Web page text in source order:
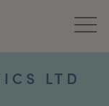
LTD